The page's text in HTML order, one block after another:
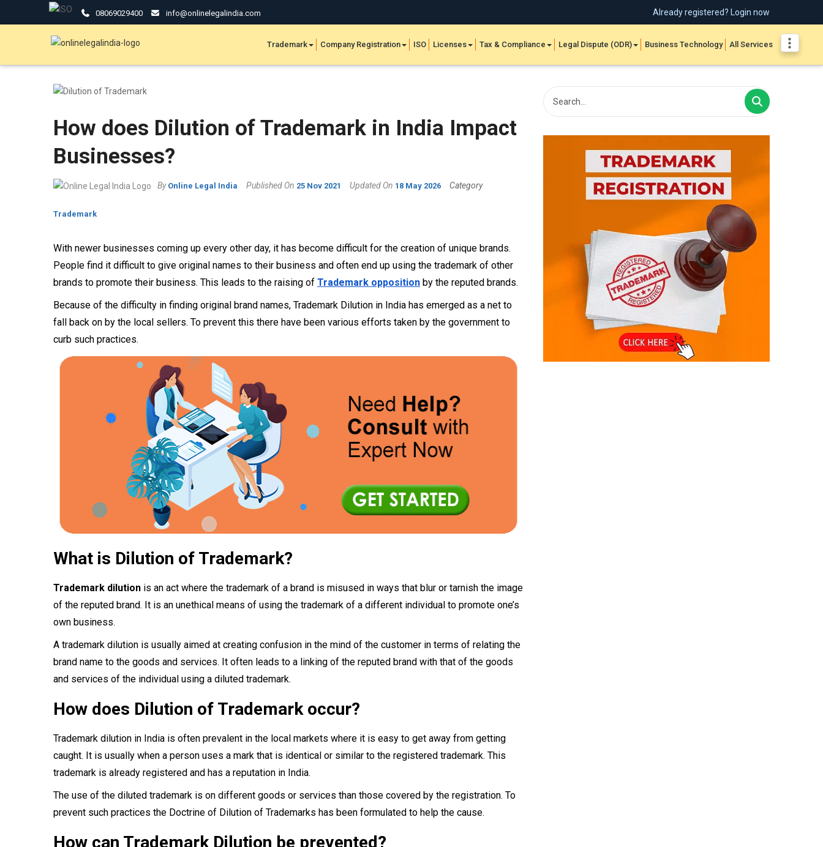
08069029400 info@onlinelegalindia.com Already registered? Login now
Trademark Company Registration ISO Licenses Tax & Compliance Legal Dispute (ODR) Business Technology All Services
How does Dilution of Trademark in India Impact
Businesses?
By Online Legal India Published On 25 Nov 2021 Updated On 18 May 2026 Category
Trademark
With newer businesses coming up every other day, it has become difficult for the creation of unique brands.
People find it difficult to give original names to their business and often end up using the trademark of other
brands to promote their business. This leads to the raising of Trademark opposition by the reputed brands.
Because of the difficulty in finding original brand names, Trademark Dilution in India has emerged as a net to
fall back on by the local sellers. To prevent this there have been various efforts taken by the government to
curb such practices.
What is Dilution of Trademark?
Trademark dilution is an act where the trademark of a brand is misused in ways that blur or tarnish the image
of the reputed brand. It is an unethical means of using the trademark of a different individual to promote one’s
own business.
A trademark dilution is usually aimed at creating confusion in the mind of the customer in terms of relating the
brand name to the goods and services. It often leads to a linking of the reputed brand with that of the goods
and services of the individual using a diluted trademark.
How does Dilution of Trademark occur?
Trademark dilution in India is often prevalent in the local markets where it is easy to get away from getting
caught. It is usually when a person uses a mark that is identical or similar to the registered trademark. This
trademark is already registered and has a reputation in India.
The use of the diluted trademark is on different goods or services than those covered by the registration. To
prevent such practices the Doctrine of Dilution of Trademarks has been formulated to help the cause.
How can Trademark Dilution be prevented?